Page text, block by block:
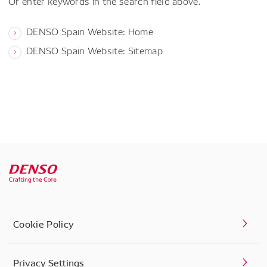
DENSO Spain Website: Home
DENSO Spain Website: Sitemap
Cookie Policy
Privacy Settings